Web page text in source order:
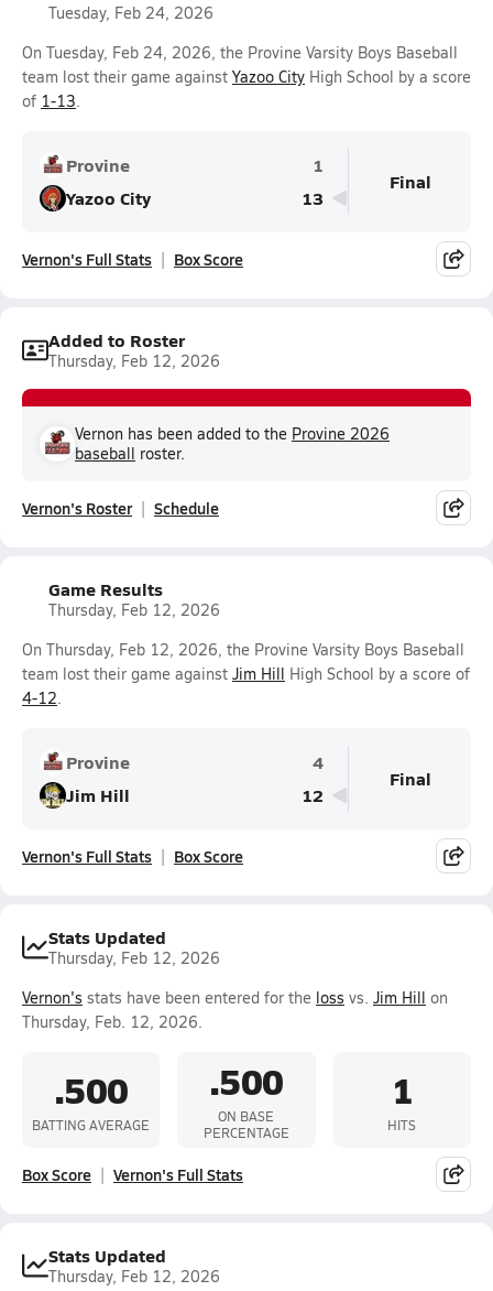
Tuesday, Feb 24, 2026
On Tuesday, Feb 24, 2026, the Provine Varsity Boys Baseball
team lost their game against Yazoo City High School by a score
of 1-13.
Provine
1
Yazoo City
13
Final
Vernon's Full Stats Box Score
Added to Roster
Thursday, Feb 12, 2026
Vernon has been added to the Provine 2026
baseball roster.
Vernon's Roster Schedule
Game Results
Thursday, Feb 12, 2026
On Thursday, Feb 12, 2026, the Provine Varsity Boys Baseball
team lost their game against Jim Hill High School by a score of
4-12.
Provine
4
Jim Hill
12
Final
Vernon's Full Stats Box Score
Stats Updated
Thursday, Feb 12, 2026
Vernon's stats have been entered for the loss vs. Jim Hill on
Thursday, Feb. 12, 2026.
.500
BATTING AVERAGE
.500
ON BASE
PERCENTAGE
1
HITS
Box Score Vernon's Full Stats
Stats Updated
Thursday, Feb 12, 2026